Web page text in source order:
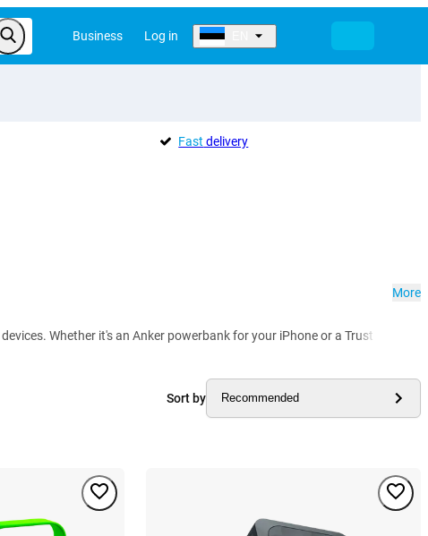
Business Log in
Fast delivery
Whether it's an Anker powerbank for your iPhone or a Trust
More
Sort by Recommended